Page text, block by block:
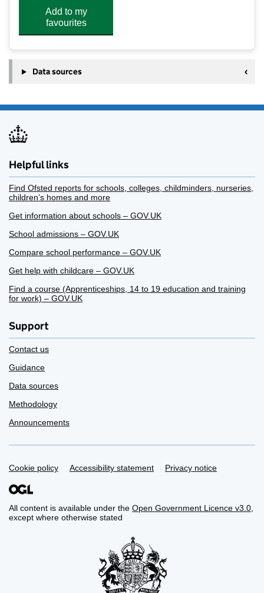
Add to my
favourites
Data sources
Helpful links
Find Ofsted reports for schools, colleges, childminders, nurseries,
children’s homes and more
Get information about schools – GOV.UK
School admissions – GOV.UK
Compare school performance – GOV.UK
Get help with childcare – GOV.UK
Find a course (Apprenticeships, 14 to 19 education and training
for work) – GOV.UK
Support
Contact us
Guidance
Data sources
Methodology
Announcements
Support links
Cookie policy Accessibility statement Privacy notice
All content is available under the Open Government Licence v3.0,
except where otherwise stated